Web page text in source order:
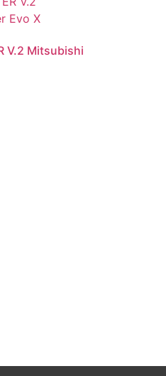
V.2 Mitsubishi